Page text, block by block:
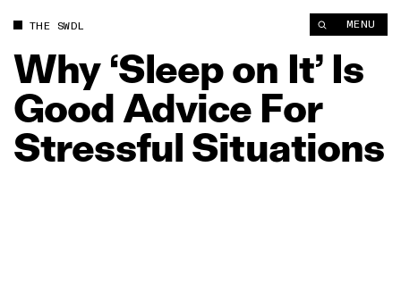
THE SWDL MENU
Why ‘Sleepon It’ Is
Good Advice For
Stressful Situations